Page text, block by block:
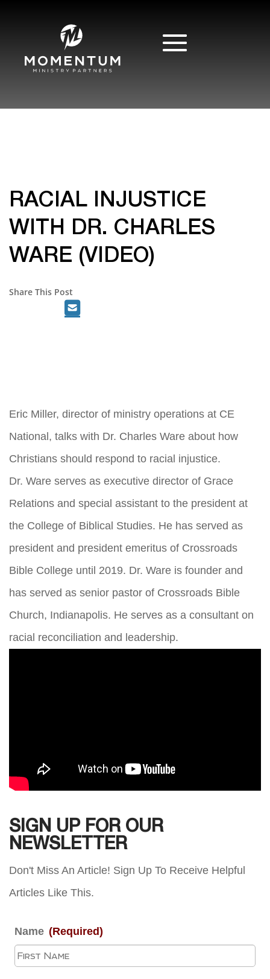
RACIAL INJUSTICE
WITH DR. CHARLES
WARE (VIDEO)
Share This Post
Eric Miller, director of ministry operations at CE
National, talks with Dr. Charles Ware about how
Christians should respond to racial injustice.
Dr. Ware serves as executive director of Grace
Relations and special assistant to the president at
the College of Biblical Studies. He has served as
president and president emeritus of Crossroads
Bible College until 2019. Dr. Ware is founder and
has served as senior pastor of Crossroads Bible
Church, Indianapolis. He serves as a consultant on
racial reconciliation and leadership.
SIGN UP FOR OUR
NEWSLETTER
Don't Miss An Article! Sign Up To Receive Helpful
Articles Like This.
Name (Required)